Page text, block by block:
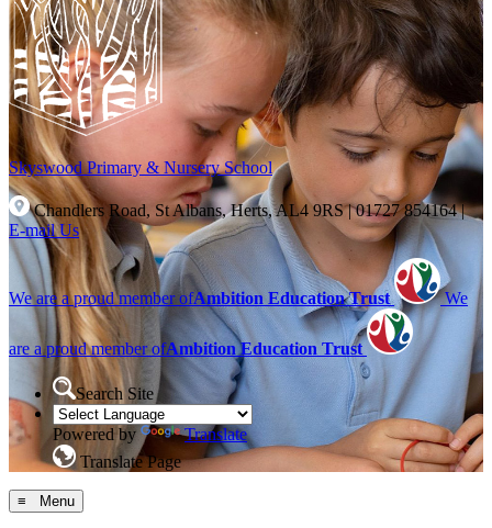
SkyswoodPrimary & Nursery School
Chandlers Road, St Albans, Herts, AL4 9RS|01727 854164|
E-mail Us
We are a proud member ofAmbition Education Trust We
are a proud member ofAmbition Education Trust
Search Site
Powered by
Translate
Translate Page
≡ Menu